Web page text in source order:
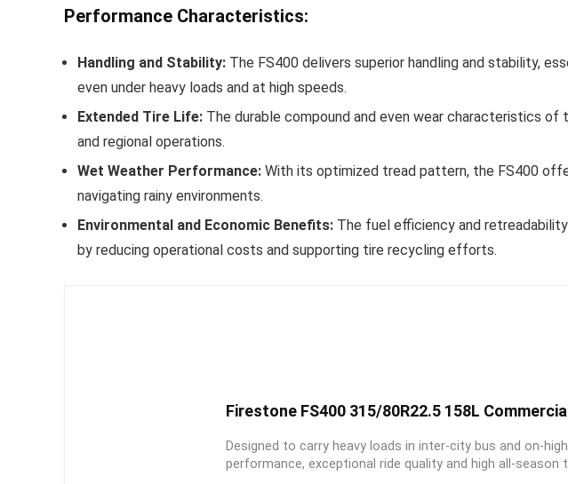
Performance Characteristics:
Handling and Stability: The FS400 delivers superior handling and stability,
even under heavy loads and at high speeds.
Extended Tire Life: The durable compound and even wear characteristics
and regional operations.
Wet Weather Performance: With its optimized tread pattern, the FS400
navigating rainy environments.
Environmental and Economic Benefits: The fuel efficiency and
by reducing operational costs and supporting tire recycling efforts.
Firestone FS400 315/80R22.5 158L
Designed to carry heavy loads in inter-city bus and on-
performance, exceptional ride quality and high all-season